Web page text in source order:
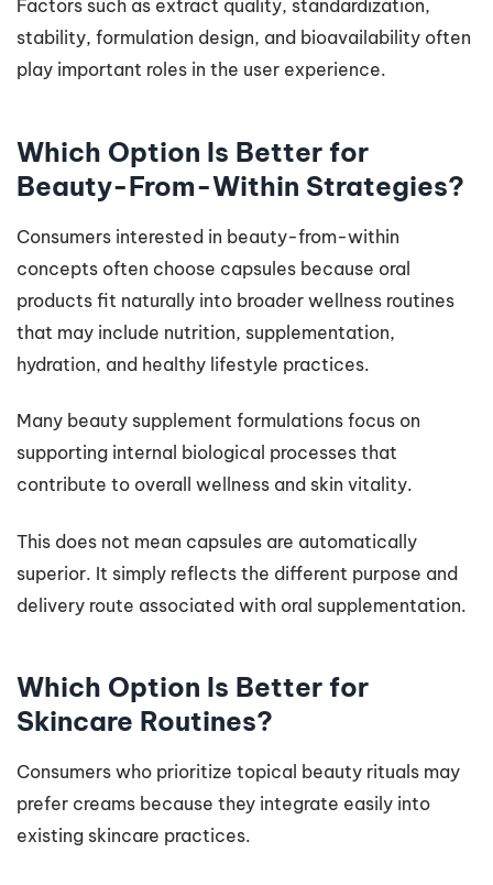
Factors such as extract quality, standardization,
stability, formulation design, and bioavailability often
play important roles in the user experience.
Which Option Is Better for
Beauty-From-Within Strategies?
Consumers interested in beauty-from-within
concepts often choose capsules because oral
products fit naturally into broader wellness routines
that may include nutrition, supplementation,
hydration, and healthy lifestyle practices.
Many beauty supplement formulations focus on
supporting internal biological processes that
contribute to overall wellness and skin vitality.
This does not mean capsules are automatically
superior. It simply reflects the different purpose and
delivery route associated with oral supplementation.
Which Option Is Better for
Skincare Routines?
Consumers who prioritize topical beauty rituals may
prefer creams because they integrate easily into
existing skincare practices.